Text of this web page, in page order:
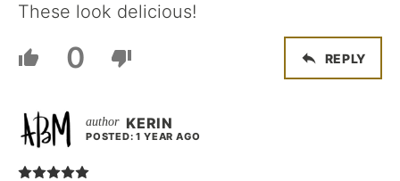
These look delicious!
0 REPLY
KERIN
POSTED: 1 YEAR AGO